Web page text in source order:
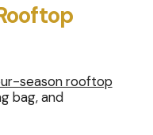
season rooftop
bag, and